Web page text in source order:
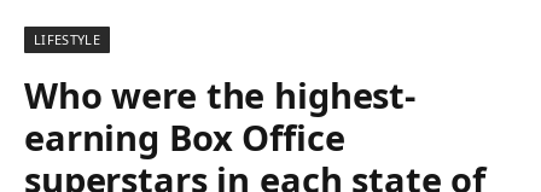
LIFESTYLE
Who were the highest-
earning Box Office
superstars in each state of